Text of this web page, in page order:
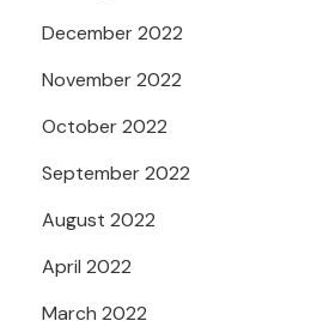
December 2022
November 2022
October 2022
September 2022
August 2022
April 2022
March 2022